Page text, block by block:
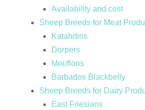
Availability and cost
Sheep Breeds for Meat
Katahdins
Dorpers
Mouflons
Barbados Blackbelly
Sheep Breeds for Dairy
East Friesians